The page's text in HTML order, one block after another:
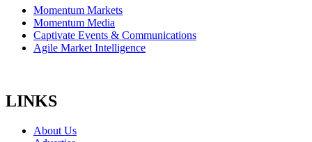
Momentum Markets
Momentum Media
Captivate Events & Communications
Agile Market Intelligence
LINKS
About Us